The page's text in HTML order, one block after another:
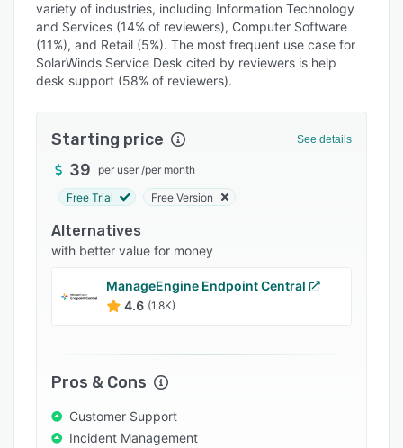
Pricing
Integrations
Support options
Related categories
variety of industries, including Information Technology
and Services (14% of reviewers), Computer Software
(11%), and Retail (5%). The most frequent use case for
SolarWinds Service Desk cited by reviewers is help
desk support (58% of reviewers).
Starting price See details
39 per user /per month
Free Trial Free Version
Alternatives
with better value for money
ManageEngine Endpoint Central
4.6 (1.8K)
Pros & Cons
Customer Support
Incident Management